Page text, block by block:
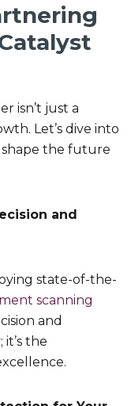
isn’t just a
Let’s dive into
the future
and
state-of-the-
scanning
and
the